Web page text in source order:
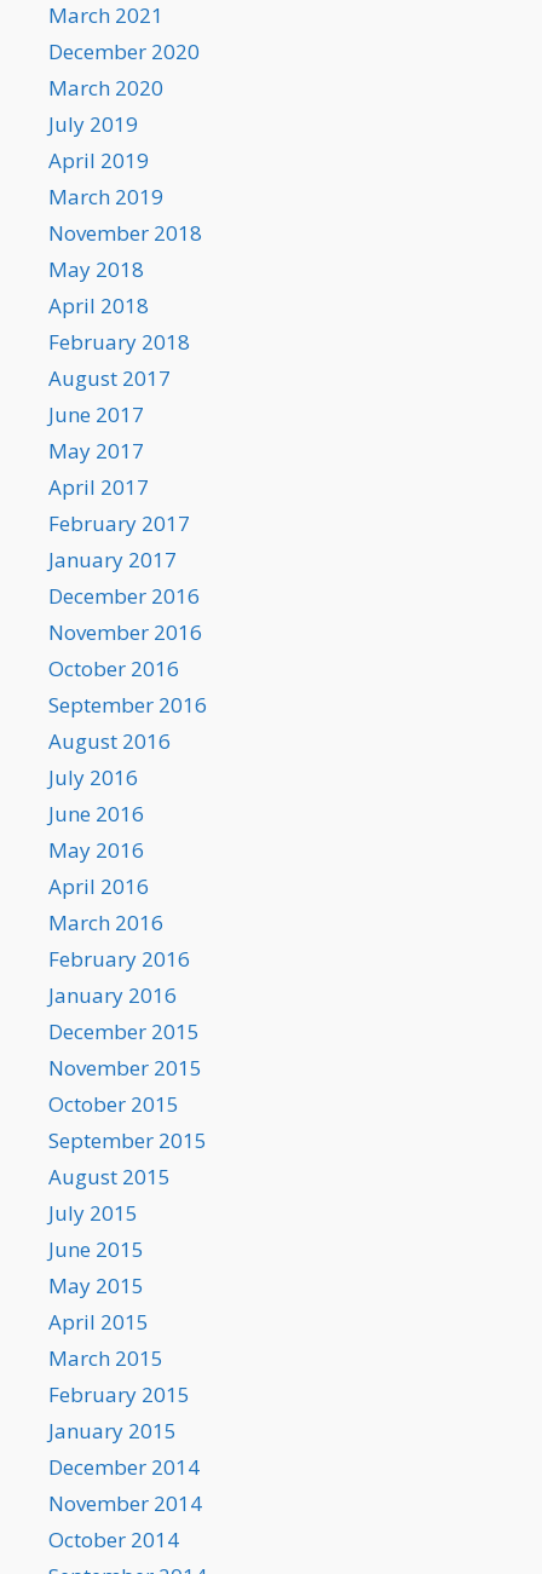
March 2021
December 2020
March 2020
July 2019
April 2019
March 2019
November 2018
May 2018
April 2018
February 2018
August 2017
June 2017
May 2017
April 2017
February 2017
January 2017
December 2016
November 2016
October 2016
September 2016
August 2016
July 2016
June 2016
May 2016
April 2016
March 2016
February 2016
January 2016
December 2015
November 2015
October 2015
September 2015
August 2015
July 2015
June 2015
May 2015
April 2015
March 2015
February 2015
January 2015
December 2014
November 2014
October 2014